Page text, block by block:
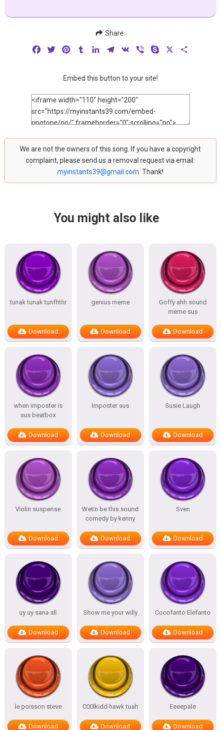
Share:
FacebookTwitterPinterestTumblrLinkedInTelegram
VK Viber Skype
Embed this button to your site!
We are not the owners of this song. If you have a copyright
complaint, please send us a removal request via email:
myinstants39@gmail.com . Thank!
You might also like
tunak tunak tunfhthr
Download
genius meme
Download
Goffy ahh sound
meme sus
Download
when imposter is
sus beatbox
Download
Imposter sus
Download
Susie Laugh
Download
Violin suspense
Download
Wetin be this sound
comedy by kenny
Download
Sven
Download
uy uy sana all
Download
Show me your willy
Download
Cocofanto Elefanto
Download
le poisson steve
Download
C00lkidd hawk tuah
Download
Eeeepale
Download